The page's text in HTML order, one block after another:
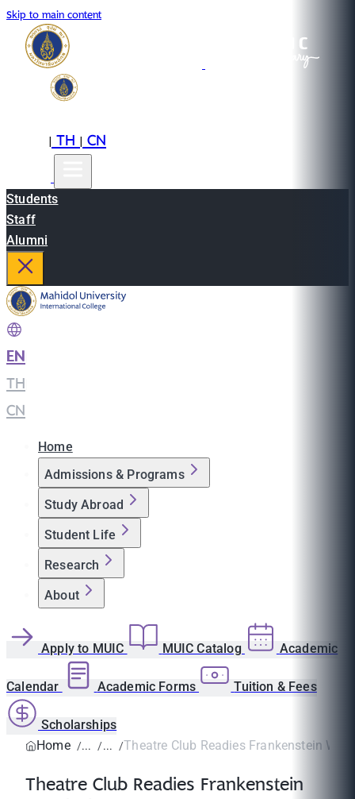
Skip to main content
|TH|CN
Students
Staff
Alumni
EN
TH
CN
Home
Admissions & Programs
Study Abroad
Student Life
Research
About
Apply to MUIC MUIC Catalog Academic
Calendar Academic Forms Tuition & Fees
Scholarships
Home
Theatre Club Readies Frankenstein
Theatre Club Readies Frankenstein